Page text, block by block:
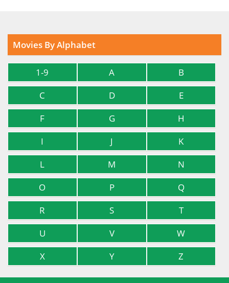
Movies By Alphabet
1-9 A
B
C
D
E
F
G
H
I
J
K
L
M
N
O
P
Q
R
S
T
U
V
W
X
Y Z